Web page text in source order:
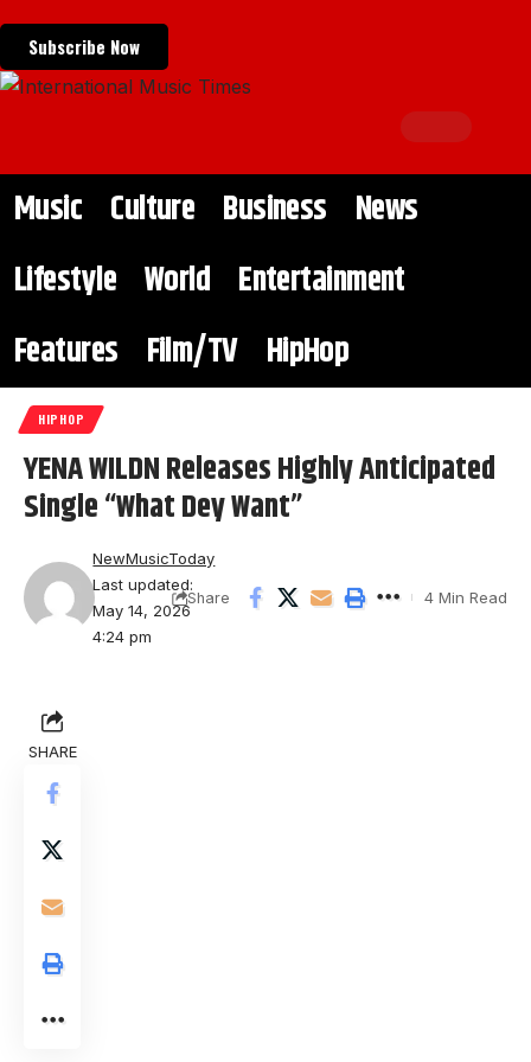
Subscribe Now
Music Culture Business
News
Lifestyle World Entertainment
Features
Film/TV HipHop
HIPHOP
YENA WILDN Releases Highly Anticipated
Single “What Dey Want”
Last updated:
May 14, 2026
4:24 pm
NewMusicToday
Share 4 Min Read
SHARE